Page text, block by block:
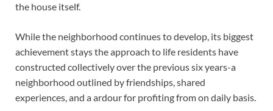
the house itself.
While the neighborhood continues to develop, its biggest
achievement stays the approach to life residents have
constructed collectively over the previous six years-a
neighborhood outlined by friendships, shared
experiences, and a ardour for profiting from on daily basis.